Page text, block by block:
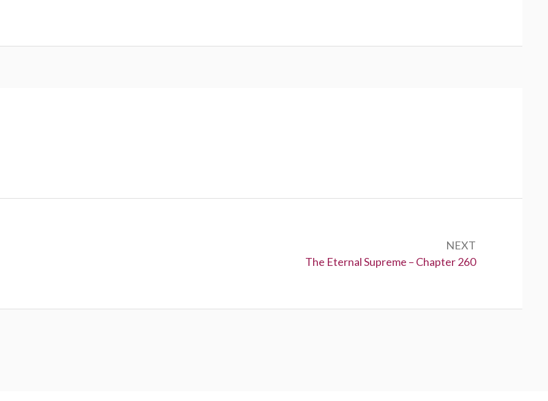
NEXT
Next:
The Eternal Supreme – Chapter 260